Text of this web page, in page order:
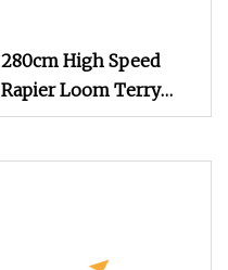
280cm High Speed
Rapier Loom Terry
Towel Jacquard Loom